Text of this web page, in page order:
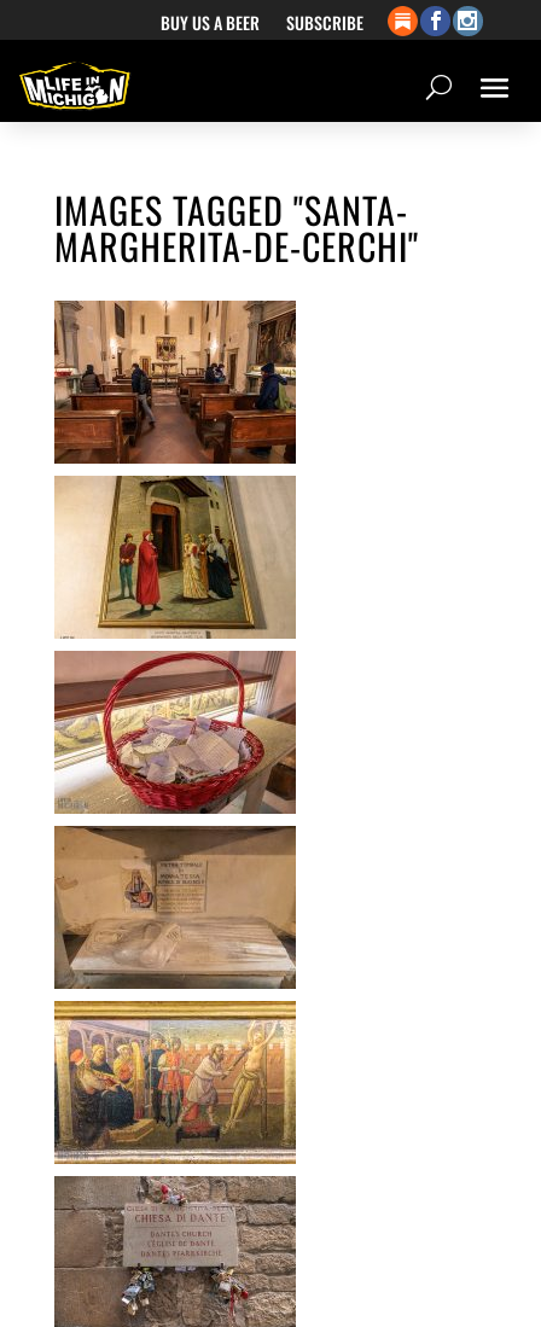
BUY US A BEER SUBSCRIBE
IMAGES TAGGED "SANTA-
MARGHERITA-DE-CERCHI"